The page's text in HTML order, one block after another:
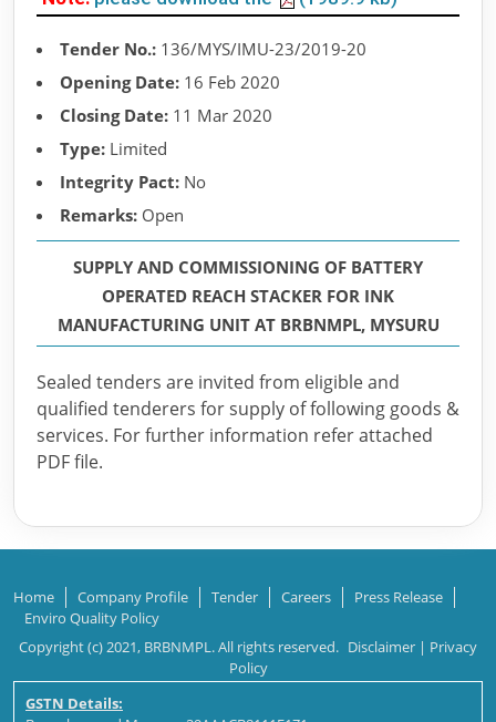
Tender No.: 136/MYS/IMU-23/2019-20
Opening Date: 16 Feb 2020
Closing Date: 11 Mar 2020
Type: Limited
Integrity Pact: No
Remarks: Open
SUPPLY AND COMMISSIONING OF BATTERY
OPERATED REACH STACKER FOR INK
MANUFACTURING UNIT AT BRBNMPL, MYSURU
Sealed tenders are invited from eligible and
qualified tenderers for supply of following goods &
services. For further information refer attached
PDF file.
Home Company Profile Tender Careers
Press Release
Enviro Quality Policy
Copyright (c) 2021, BRBNMPL. All rights reserved. Disclaimer | Privacy
Policy
GSTN Details: